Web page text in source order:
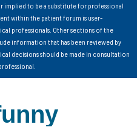
to be a substitute for professional
within the patient forum is user-
professionals. Other sections of the
information that has been reviewed by
decisions should be made in consultation